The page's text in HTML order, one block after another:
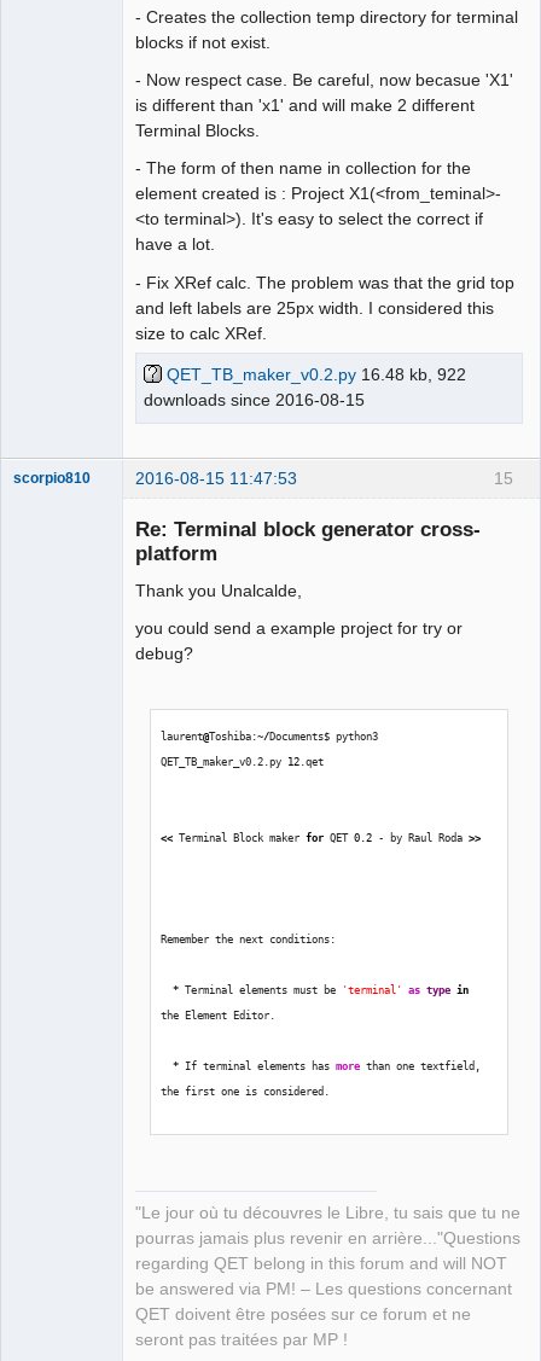
- Creates the collection temp directory for terminal
blocks if not exist.
- Now respect case. Be careful, now becasue 'X1'
is different than 'x1' and will make 2 different
Terminal Blocks.
- The form of then name in collection for the
element created is : Project X1(<from_teminal>-
<to terminal>). It's easy to select the correct if
have a lot.
- Fix XRef calc. The problem was that the grid top
and left labels are 25px width. I considered this
size to calc XRef.
QET_TB_maker_v0.2.py 16.48 kb, 922
downloads since 2016-08-15
15
scorpio810 2016-08-15 11:47:53
Re: Terminal block generator cross-
platform
Thank you Unalcalde,
you could send a example project for try or
debug?
laurent@Toshiba:~/Documents$ python3
QET_TB_maker_v0.2.py 12 .qet
<< Terminal Block maker for QET 0.2 - by Raul Roda >>
Remember the next conditions:
* Terminal elements must be 'terminal' as type in
the Element Editor.
* If terminal elements has more than one textfield,
the first one is considered.
Path to place created QET Terminal Blocks
[/home/laurent/.qet/elements/temp_tb/]:
"Le jour où tu découvres le Libre, tu sais que tu ne
pourras jamais plus revenir en arrière..."Questions
regarding QET belong in this forum and will NOT
be answered via PM! – Les questions concernant
QET doivent être posées sur ce forum et ne
seront pas traitées par MP !